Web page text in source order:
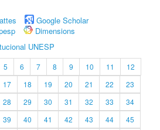
Google Scholar
Dimensions
UNESP
5 6 7 8 9 10 11
12
17 18 19 20 21 22
23
28 29 30 31 32 33
34
39 40 41 42 43 44
45